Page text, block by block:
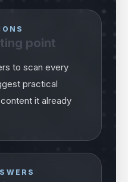
point
to scan every
practical
it already